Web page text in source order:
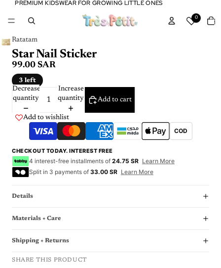
PREMIUM KIDSWEAR FOR GROWING LITTLE ONES
PREMIUM KIDSWEAR FOR GROWING LITTLE ONES
0
in
Ratatam
Star Nail Sticker
99.00 SAR
3 left
Decrease
quantity
Increase
quantity
Add to cart
Add to wishlist
COD
CHECKOUT TODAY. INTEREST FREE
4 interest-free installments of 24.75 SR Learn More
Split in 3 payments of 33.00 SR Learn More
Details
Materials + Care
Shipping + Returns
SHARE THIS PRODUCT